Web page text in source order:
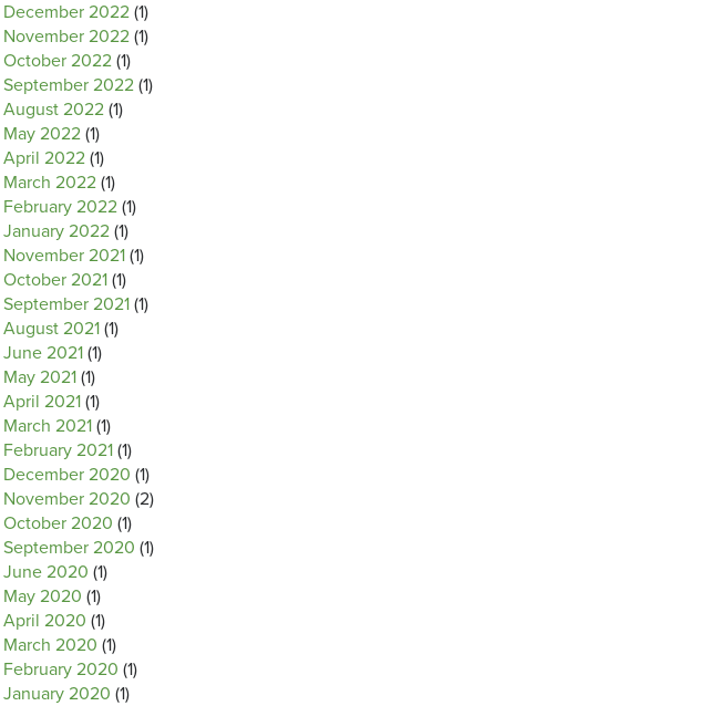
December 2022 (1)
November 2022 (1)
October 2022 (1)
September 2022 (1)
August 2022 (1)
May 2022 (1)
April 2022 (1)
March 2022 (1)
February 2022 (1)
January 2022 (1)
November 2021 (1)
October 2021 (1)
September 2021 (1)
August 2021 (1)
June 2021 (1)
May 2021 (1)
April 2021 (1)
March 2021 (1)
February 2021 (1)
December 2020 (1)
November 2020 (2)
October 2020 (1)
September 2020 (1)
June 2020 (1)
May 2020 (1)
April 2020 (1)
March 2020 (1)
February 2020 (1)
January 2020 (1)